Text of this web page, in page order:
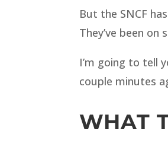
But the SNCF
They’ve been
I’m going to tell
couple minutes
WHAT